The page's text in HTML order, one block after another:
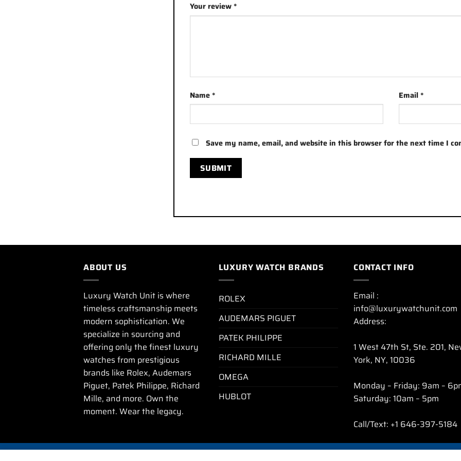
Your review*
Name* Email*
Save my name, email, and website in this browser for the next time I
ABOUT US
Luxury Watch Unit is where
timeless craftsmanship meets
modern sophistication. We
specialize in sourcing and
offering only the finest luxury
watches from prestigious
brands like Rolex, Audemars
Piguet, Patek Philippe, Richard
Mille, and more. Own the
moment. Wear the legacy.
LUXURY WATCH BRANDS
ROLEX
AUDEMARS PIGUET
PATEK PHILIPPE
RICHARD MILLE
OMEGA
HUBLOT
CONTACT INFO
Email :
info@luxurywatchunit.com
Address:
1 West 47th St, Ste. 201,
York, NY, 10036
Monday – Friday: 9am –
Saturday: 10am – 5pm
Call/Text: +1 646-397-5184